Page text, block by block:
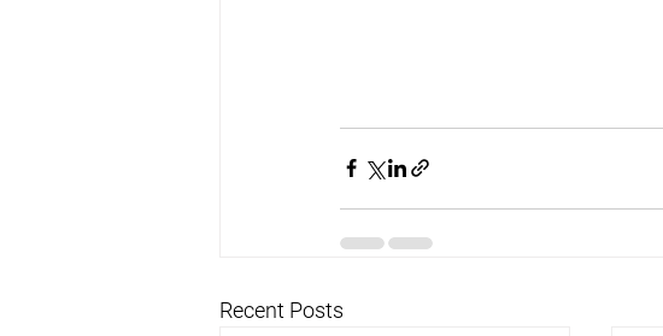
Recent Posts